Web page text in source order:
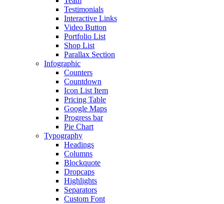
Testimonials
Interactive Links
Video Button
Portfolio List
Shop List
Parallax Section
Infographic
Counters
Countdown
Icon List Item
Pricing Table
Google Maps
Progress bar
Pie Chart
Typography
Headings
Columns
Blockquote
Dropcaps
Highlights
Separators
Custom Font